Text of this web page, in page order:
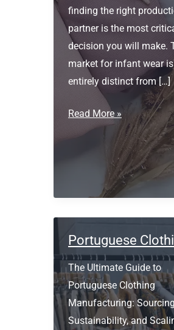
finding the right
partner is the most
decision you will make.
market for infant wear is
entirely distinct from […]
Baby
clothing
manufacturers
Read More »
Portuguese
The Ultimate Guide to
Portuguese Clothing
Manufacturing:
Sustainability, and